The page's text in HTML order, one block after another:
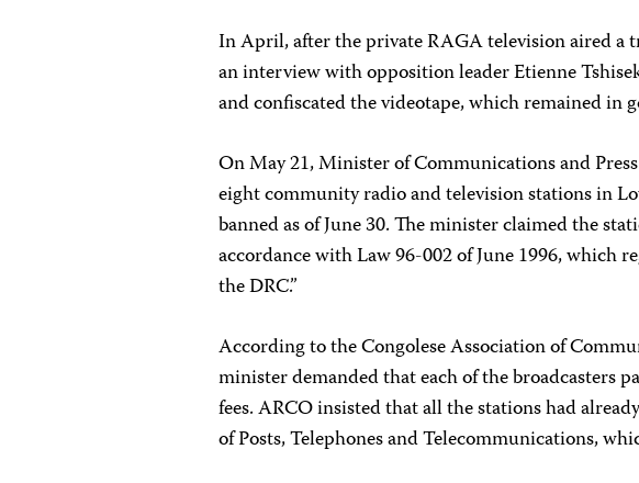
In April, after the private RAGA television aired a
an interview with opposition leader Etienne
and confiscated the videotape, which remained in
On May 21, Minister of Communications and
eight community radio and television stations in
banned as of June 30. The minister claimed the
accordance with Law 96-002 of June 1996, which
the DRC.”
According to the Congolese Association of
minister demanded that each of the broadcasters
fees. ARCO insisted that all the stations had
of Posts, Telephones and Telecommunications,